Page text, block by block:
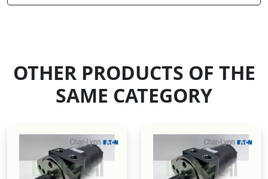
OTHER PRODUCTS OF THE
SAME CATEGORY